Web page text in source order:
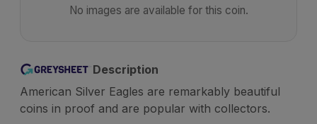
No images are available for this coin.
Description
American Silver Eagles are remarkably beautiful
coins in proof and are popular with collectors.